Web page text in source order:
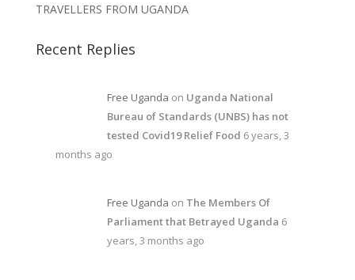
TRAVELLERS FROM UGANDA
Recent Replies
Free Uganda on Uganda National
Bureau of Standards (UNBS) has not
tested Covid19 Relief Food 6 years, 3
months ago
Free Uganda on The Members Of
Parliament that Betrayed Uganda 6
years, 3 months ago